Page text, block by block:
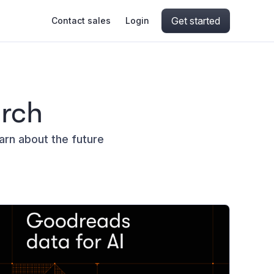
Contact sales Login Get started
about the future